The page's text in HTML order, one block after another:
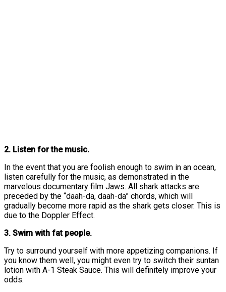
2. Listen for the music.
In the event that you are foolish enough to swim in an ocean,
listen carefully for the music, as demonstrated in the
marvelous documentary film Jaws. All shark attacks are
preceded by the “daah-da, daah-da” chords, which will
gradually become more rapid as the shark gets closer. This is
due to the Doppler Effect.
3. Swim with fat people.
Try to surround yourself with more appetizing companions. If
you know them well, you might even try to switch their suntan
lotion with A-1 Steak Sauce. This will definitely improve your
odds.